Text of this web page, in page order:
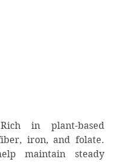
in plant-based
iron, and folate.
maintain steady